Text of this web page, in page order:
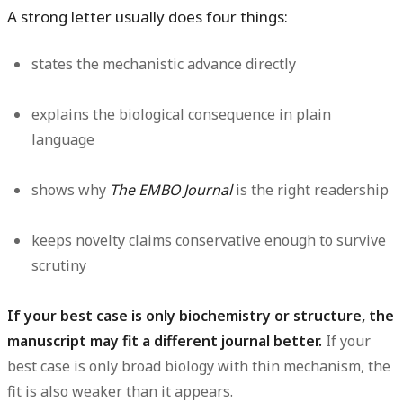
A strong letter usually does four things:
states the mechanistic advance directly
explains the biological consequence in plain
language
shows why The EMBO Journalis the right readership
keeps novelty claims conservative enough to survive
scrutiny
If your best case is only biochemistry or structure, the
manuscript may fit a different journal better. If your
best case is only broad biology with thin mechanism, the
fit is also weaker than it appears.